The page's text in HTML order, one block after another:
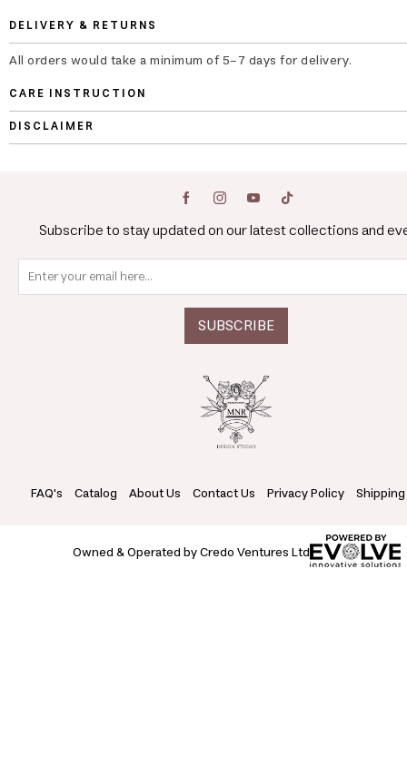
DELIVERY & RETURNS
All orders would take a minimum of 5-7 days for delivery.
CARE INSTRUCTION
DISCLAIMER
Subscribe to stay updated on our latest collections and
FAQ's Catalog About Us Contact Us Privacy Policy
Owned & Operated by Credo Ventures Ltd